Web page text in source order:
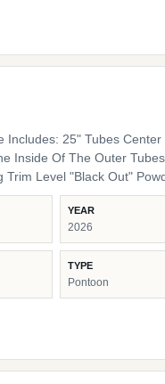
Includes: 25" Tubes
Inside Of The Outer
Rails, Black Bimini Top
Rail Plugs, Black Snap
Furniture Base Smoke TT
Cover Color Coal
Interior High Back
LED Docking Lights
YEAR
2026
TYPE
Pontoon